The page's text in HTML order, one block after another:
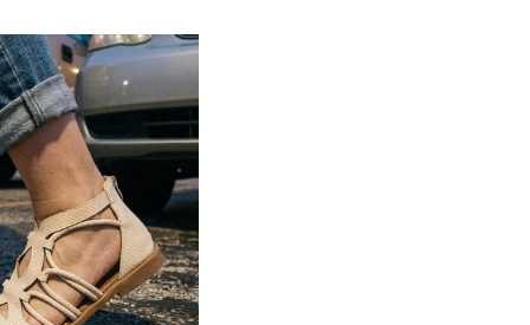
occasions
Available in various materials like leather,
suede, and synthetic finishes
Lightweight construction allows easy
movement and flexibility
Stylish designs including penny loafers,
tassel loafers, and more
Pairs well with formal wear, office attire,